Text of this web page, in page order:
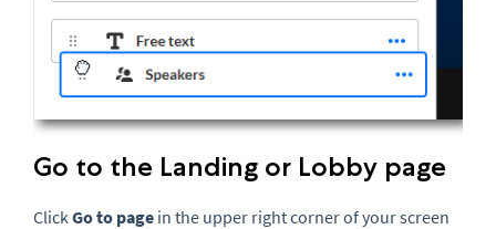
Go to the Landing or Lobby page
Click Go to page in the upper right corner of your screen